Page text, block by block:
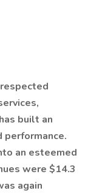
built an
performance.
an esteemed
were $14.3
again